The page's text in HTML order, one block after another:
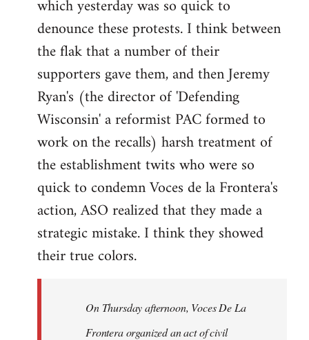
libcom.org
which yesterday was so quick to
denounce these protests. I think between
the flak that a number of their
supporters gave them, and then Jeremy
Ryan's (the director of 'Defending
Wisconsin' a reformist PAC formed to
work on the recalls) harsh treatment of
the establishment twits who were so
quick to condemn Voces de la Frontera's
action, ASO realized that they made a
strategic mistake. I think they showed
their true colors.
On Thursday afternoon, Voces De La
Frontera organized an act of civil